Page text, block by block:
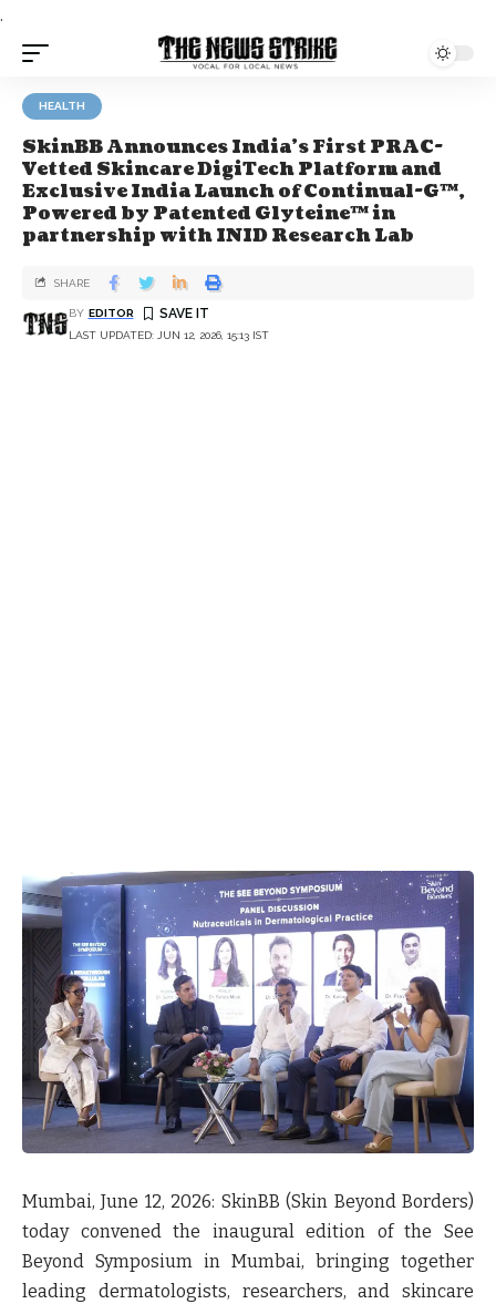
.
HEALTH
SkinBB Announces India's First PRAC-
Vetted Skincare DigiTech Platform and
Exclusive India Launch of Continual-G™,
Powered by Patented Glyteine™ in
partnership with INID Research Lab
LAST UPDATED: JUN 12, 2026, 15:13 IST
BY EDITOR
SHARE
Mumbai, June 12, 2026: SkinBB (Skin Beyond Borders)
today convened the inaugural edition of the See
Beyond Symposium in Mumbai, bringing together
leading dermatologists, researchers, and skincare